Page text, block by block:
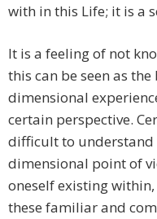
with in this Life; it is a
It is a feeling of not
this can be seen as
dimensional
certain perspective.
difficult to
dimensional point of
oneself existing
these familiar and